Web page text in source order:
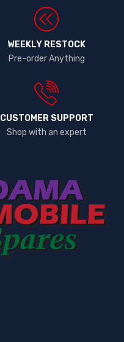
WEEKLY RESTOCK
Pre-order Anything
CUSTOMER SUPPORT
Shop with an expert